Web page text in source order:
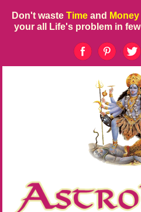
Don't waste Time and Money
your all Life's problem in